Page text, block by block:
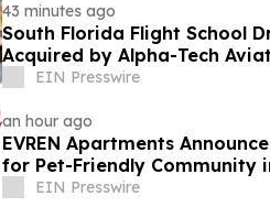
43 minutes ago
South Florida Flight School
Acquired by Alpha-Tech
EIN Presswire
an hour ago
EVREN Apartments
for Pet-Friendly Community
EIN Presswire